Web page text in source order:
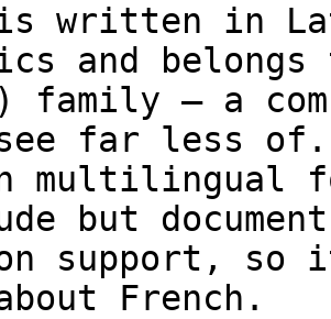
is written in
and belongs
family — a
see far less
multilingual
but
support, so
French.